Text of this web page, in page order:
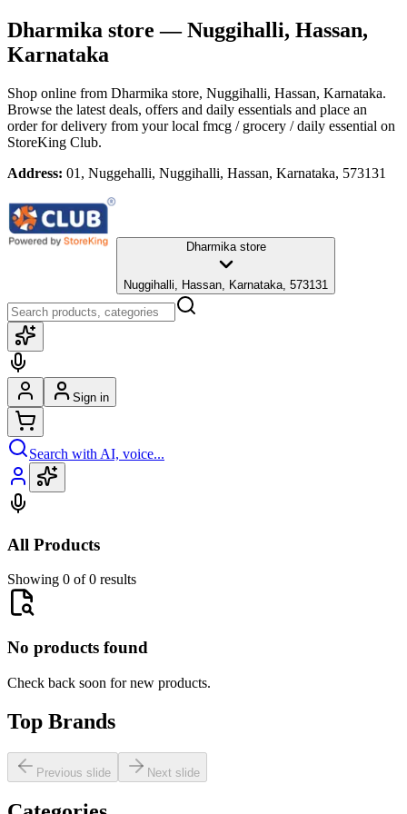
Dharmika store — Nuggihalli, Hassan,
Karnataka
Shop online from Dharmika store, Nuggihalli, Hassan, Karnataka.
Browse the latest deals, offers and daily essentials and place an
order for delivery from your local fmcg / grocery / daily essential on
StoreKing Club.
Address: 01, Nuggehalli, Nuggihalli, Hassan, Karnataka, 573131
Dharmika store
Nuggihalli, Hassan, Karnataka, 573131
Sign in
Search with AI, voice...
All Products
Showing 0 of 0 results
No products found
Check back soon for new products.
Top Brands
Previous slide Next slide